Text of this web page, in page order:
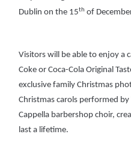
Dublin on the 15th of
Visitors will be able to enjoy a
Coke or Coca-Cola Original
exclusive family Christmas
Christmas carols performed
Cappella barbershop choir,
last a lifetime.